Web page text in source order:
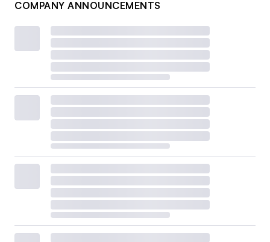
COMPANY ANNOUNCEMENTS